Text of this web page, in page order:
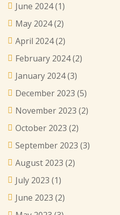
June 2024(1)
May 2024(2)
April 2024(2)
February 2024(2)
January 2024(3)
December 2023 (5)
November 2023 (2)
October 2023 (2)
September 2023 (3)
August 2023 (2)
July 2023 (1)
June 2023 (2)